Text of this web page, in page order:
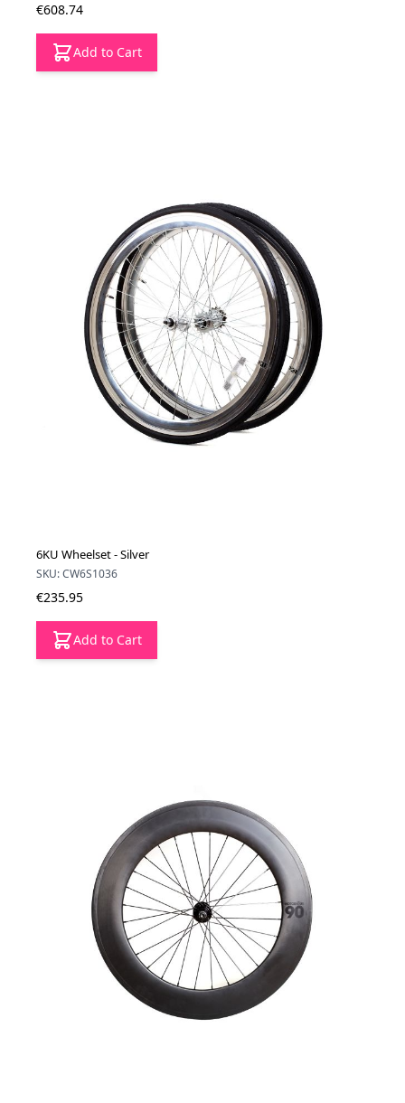
€608.74
Add to Cart
6KU Wheelset - Silver
SKU: CW6S1036
€235.95
Add to Cart